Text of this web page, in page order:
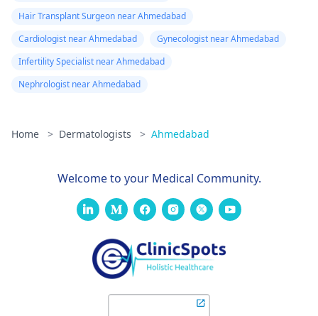
Hair Transplant Surgeon near Ahmedabad
Cardiologist near Ahmedabad
Gynecologist near Ahmedabad
Infertility Specialist near Ahmedabad
Nephrologist near Ahmedabad
Home > Dermatologists > Ahmedabad
Welcome to your Medical Community.